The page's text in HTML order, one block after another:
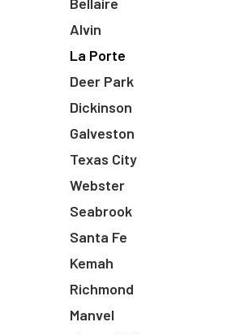
Alvin
La Porte
Deer Park
Dickinson
Galveston
Texas City
Webster
Seabrook
Santa Fe
Kemah
Richmond
Manvel